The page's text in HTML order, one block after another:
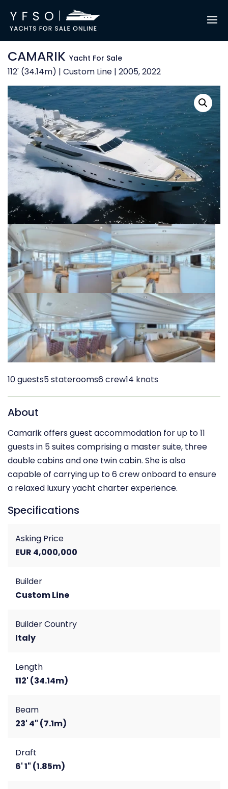
CAMARIK Yacht For Sale
112' (34.14m) | Custom Line | 2005, 2022
10 guests5 staterooms6 crew14 knots
About
Camarik offers guest accommodation for up to 11
guests in 5 suites comprising a master suite, three
double cabins and one twin cabin. She is also
capable of carrying up to 6 crew onboard to ensure
a relaxed luxury yacht charter experience.
Specifications
Asking Price
EUR 4,000,000
Builder
Custom Line
Builder Country
Italy
Length
112' (34.14m)
Beam
23' 4" (7.1m)
Draft
6' 1" (1.85m)